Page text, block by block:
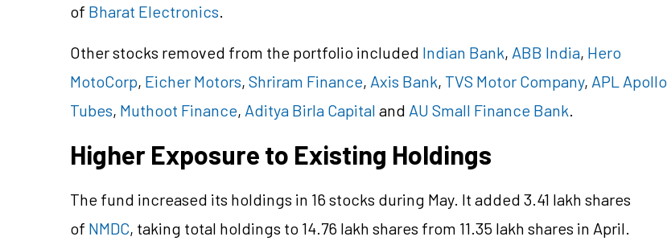
of Bharat Electronics.
Other stocks removed from the portfolio included Indian Bank, ABB India, Hero
MotoCorp, Eicher Motors, Shriram Finance, Axis Bank, TVS Motor Company, APL Apollo
Tubes, Muthoot Finance, Aditya Birla Capital and AU Small Finance Bank.
Higher Exposure to Existing Holdings
The fund increased its holdings in 16 stocks during May. It added 3.41 lakh shares
of NMDC, taking total holdings to 14.76 lakh shares from 11.35 lakh shares in April.